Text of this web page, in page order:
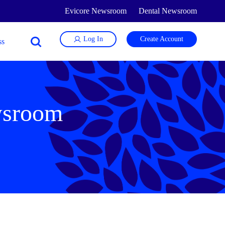
Evicore Newsroom Dental Newsroom
Log In Create Account